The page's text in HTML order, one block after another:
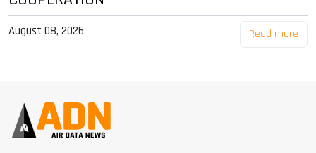
August 08, 2026 Read more